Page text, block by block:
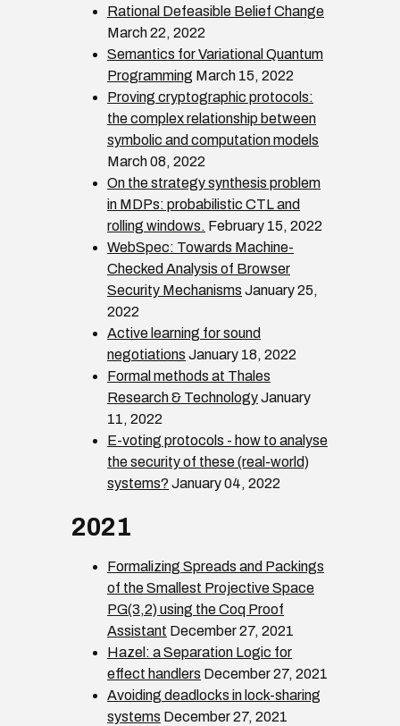
Rational Defeasible Belief Change
March 22, 2022
Semantics for Variational Quantum
Programming March 15, 2022
Proving cryptographic protocols:
the complex relationship between
symbolic and computation models
March 08, 2022
On the strategy synthesis problem
in MDPs: probabilistic CTL and
rolling windows. February 15, 2022
WebSpec: Towards Machine-
Checked Analysis of Browser
Security Mechanisms January 25,
2022
Active learning for sound
negotiations January 18, 2022
Formal methods at Thales
Research & TechnologyJanuary
11, 2022
E-voting protocols - how to analyse
the security of these (real-world)
systems? January 04, 2022
2021
Formalizing Spreads and Packings
of the Smallest Projective Space
PG(3,2) using the Coq Proof
Assistant December 27, 2021
Hazel: a Separation Logic for
effect handlers December 27, 2021
Avoiding deadlocks in lock-sharing
systems December 27, 2021